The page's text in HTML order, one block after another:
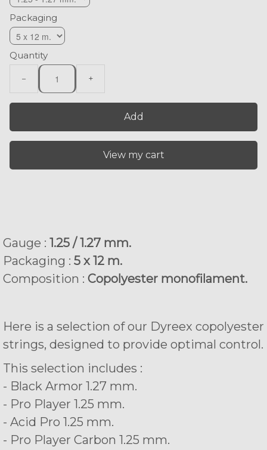
Packaging
Quantity
− +
Add
View my cart
Gauge : 1.25 / 1.27 mm.
Packaging : 5 x 12 m.
Composition : Copolyester monofilament.
Here is a selection of our Dyreex copolyester
strings, designed to provide optimal control.
This selection includes :
- Black Armor 1.27 mm.
- Pro Player 1.25 mm.
- Acid Pro 1.25 mm.
- Pro Player Carbon 1.25 mm.